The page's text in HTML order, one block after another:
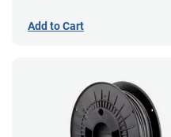
Add to Cart